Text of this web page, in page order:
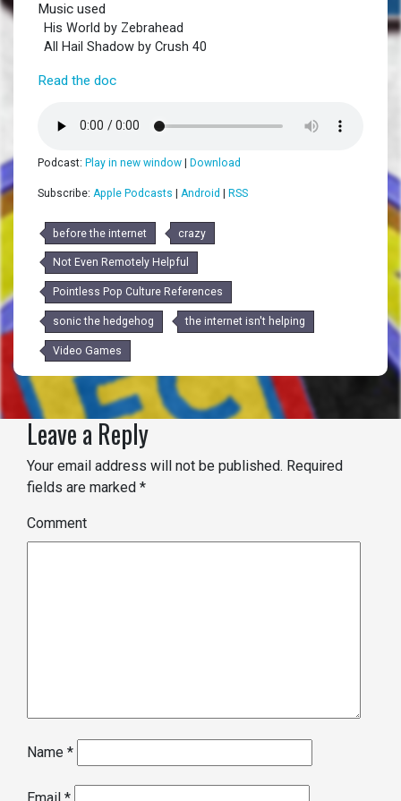
Music used
His World by Zebrahead
All Hail Shadow by Crush 40
Read the doc
Podcast: Play in new window| Download
Subscribe: Apple Podcasts | Android | RSS
before the internet crazy
Not Even Remotely Helpful
Pointless Pop Culture References
sonic the hedgehog the internet isn't helping
Video Games
Leave a Reply
Your email address will not be published. Required
fields are marked *
Comment
Name *